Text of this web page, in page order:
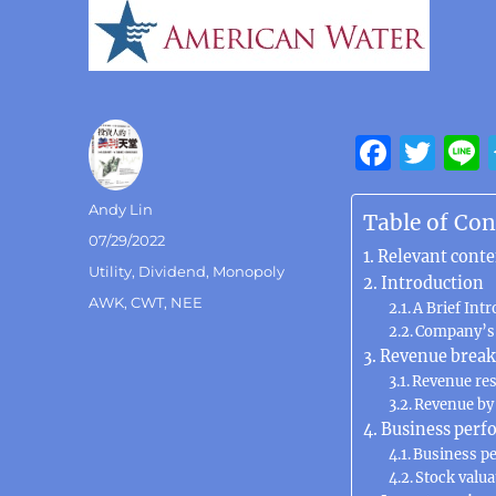
F
a
c
e
b
o
o
k
T
w
it
te
r
Table of
Relevant
Introduction
A Brief
Revenue
Revenue
Revenue
Business
Business
Stock
Author
Andy Lin
Posted
on
07/29/2022
Categories
Utility, Dividend, Monopoly
Tags
AWK,CWT, NEE